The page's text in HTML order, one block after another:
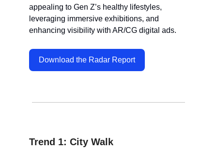
appealing to Gen Z’s healthy lifestyles,
leveraging immersive exhibitions, and
enhancing visibility with AR/CG digital ads.
Download the Radar Report
Trend 1: City Walk